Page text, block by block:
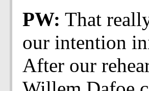
PW: That
our intention
After our